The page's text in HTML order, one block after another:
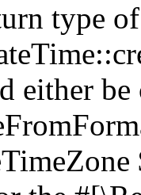
type of
either